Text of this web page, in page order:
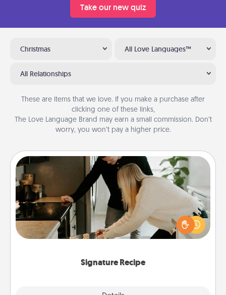
Take our new quiz
Christmas All Love Languages™
All Relationships
These are items that we love. If you make a purchase after
clicking one of these links,
The Love Language Brand may earn a small commission. Don’t
worry, you won’t pay a higher price.
Signature Recipe
Signature Recipe
If your spouse loves a cooking or baking show,
make one of the signature recipes together! Gather
all the ingredients ahead of time and then present